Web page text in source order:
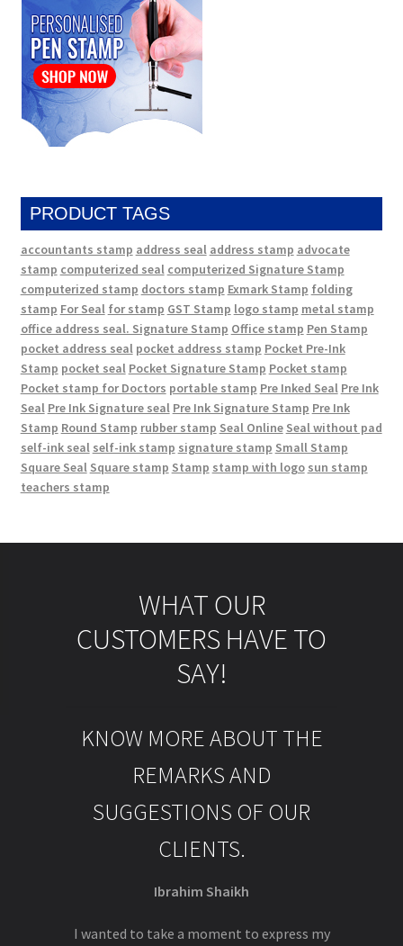
PRODUCT TAGS
accountants stamp address seal address stamp advocate
stamp computerized seal computerized Signature Stamp
computerized stamp doctors stamp Exmark Stamp folding
stamp For Seal for stamp GST Stamp logo stamp metal stamp
office address seal. Signature Stamp Office stamp Pen Stamp
pocket address seal pocket address stamp Pocket Pre-Ink
Stamp pocket seal Pocket Signature Stamp Pocket stamp
Pocket stamp for Doctors portable stamp Pre Inked Seal Pre Ink
Seal Pre Ink Signature seal Pre Ink Signature Stamp Pre Ink
Stamp Round Stamp rubber stamp Seal Online Seal without pad
self-ink seal self-ink stamp signature stamp Small Stamp
Square Seal Square stamp Stamp stamp with logo sun stamp
teachers stamp
WHAT OUR
CUSTOMERS HAVE TO
SAY!
KNOW MORE ABOUT THE
REMARKS AND
SUGGESTIONS OF OUR
CLIENTS.
Ibrahim Shaikh
I wanted to take a moment to express my